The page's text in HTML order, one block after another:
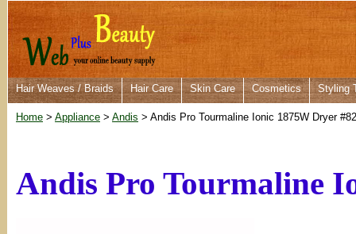
Hair Weaves / Braids Hair Care Skin Care Cosmetics Styling
Home > Appliance > Andis > Andis Pro Tourmaline Ionic 1875W Dryer
Andis Pro Tourmaline